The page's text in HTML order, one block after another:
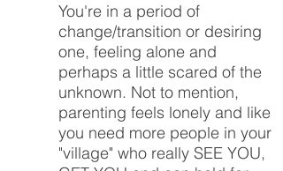
You're in a period of
change/transition or desiring
one, feeling alone and
perhaps a little scared of the
unknown. Not to mention,
parenting feels lonely and like
you need more people in your
"village" who really SEE YOU,